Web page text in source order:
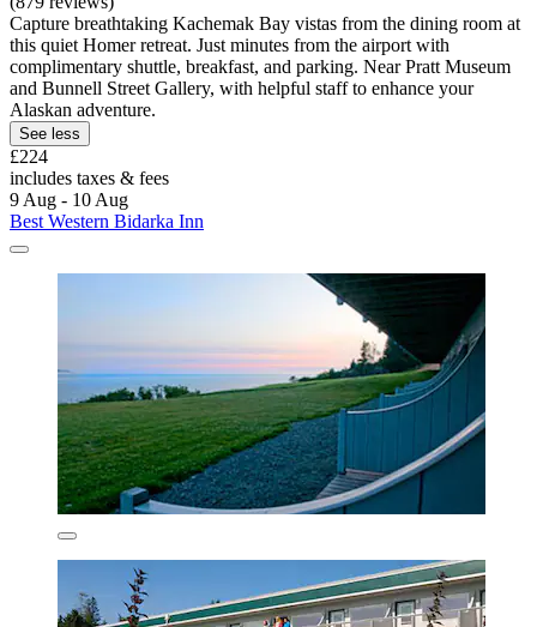
Capture breathtaking Kachemak Bay vistas from the dining room at
this quiet Homer retreat. Just minutes from the airport with
complimentary shuttle, breakfast, and parking. Near Pratt Museum
and Bunnell Street Gallery, with helpful staff to enhance your
Alaskan adventure.
See less
£224
includes taxes & fees
9 Aug - 10 Aug
Best Western Bidarka Inn